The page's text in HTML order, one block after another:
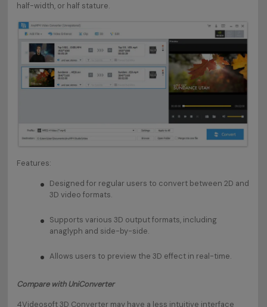
half-width, or half stature.
Features:
Designed for regular users to convert between 2D and
3D video formats.
Supports various 3D output formats, including
anaglyph and side-by-side.
Allows users to preview the 3D effect in real-time.
Compare with UniConverter
4Videosoft 3D Converter may have a less intuitive interface